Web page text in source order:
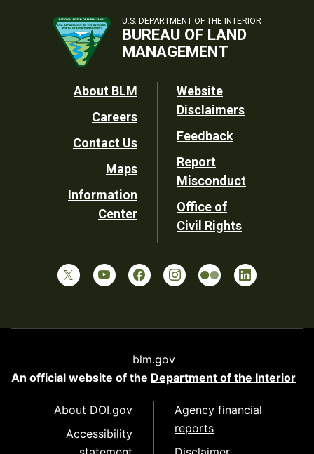
U.S. DEPARTMENT OF THE INTERIOR
BUREAU OF LAND
MANAGEMENT
Footer
Utility
About BLM
Careers
Contact Us
Maps
Information
Center
Website
Disclaimers
Feedback
Report
Misconduct
Office of
Civil Rights
blm.gov
An official website of the Department of the Interior
About DOI.gov
Accessibility
Agency financial
reports